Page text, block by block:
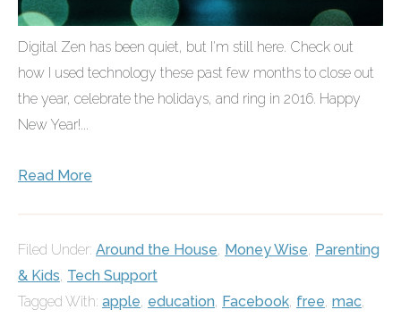
Digital Zen has been quiet, but I'm still here. Check out
how I used technology these past few months to close out
the year, celebrate the holidays, and ring in 2016. Happy
New Year!...
Read More
Filed Under: Around the House, Money Wise, Parenting
& Kids, Tech Support
Tagged With: apple, education, Facebook, free, mac,